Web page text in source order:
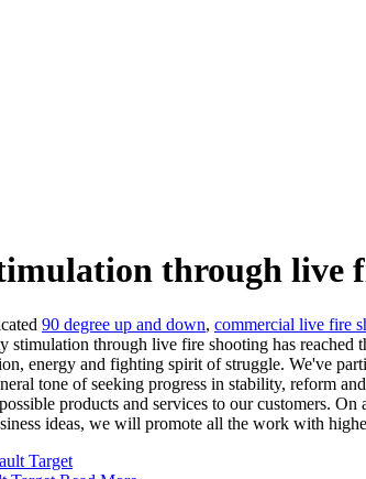
through live
90 degree up and down, commercial live fire
stimulation through live fire shooting has
energy and fighting spirit of struggle. We've
tone of seeking progress in stability, reform
products and services to our customers.
ideas, we will promote all the work with